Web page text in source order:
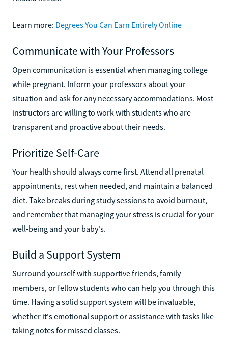
Learn more: Degrees You Can Earn Entirely Online
Communicate with Your Professors
Open communication is essential when managing college
while pregnant. Inform your professors about your
situation and ask for any necessary accommodations. Most
instructors are willing to work with students who are
transparent and proactive about their needs.
Prioritize Self-Care
Your health should always come first. Attend all prenatal
appointments, rest when needed, and maintain a balanced
diet. Take breaks during study sessions to avoid burnout,
and remember that managing your stress is crucial for your
well-being and your baby's.
Build a Support System
Surround yourself with supportive friends, family
members, or fellow students who can help you through this
time. Having a solid support system will be invaluable,
whether it's emotional support or assistance with tasks like
taking notes for missed classes.